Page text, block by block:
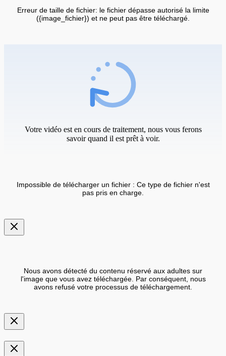
Erreur de taille de fichier: le fichier dépasse autorisé la limite
({image_fichier}) et ne peut pas être téléchargé.
Votre vidéo est en cours de traitement, nous vous ferons
savoir quand il est prêt à voir.
Impossible de télécharger un fichier : Ce type de fichier n'est
pas pris en charge.
Nous avons détecté du contenu réservé aux adultes sur
l'image que vous avez téléchargée. Par conséquent, nous
avons refusé votre processus de téléchargement.